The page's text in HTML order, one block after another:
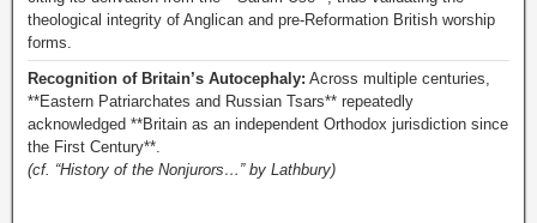
theological integrity of Anglican and pre-Reformation British worship
forms.
Recognition of Britain’s Autocephaly: Across multiple centuries,
**Eastern Patriarchates and Russian Tsars** repeatedly
acknowledged **Britain as an independent Orthodox jurisdiction since
the First Century**.
(cf. “History of the Nonjurors…” by Lathbury)